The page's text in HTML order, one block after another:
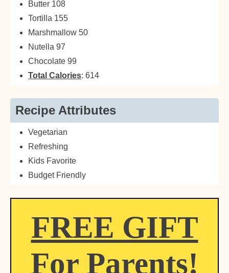
Butter 108
Tortilla 155
Marshmallow 50
Nutella 97
Chocolate 99
Total Calories: 614
Recipe Attributes
Vegetarian
Refreshing
Kids Favorite
Budget Friendly
FREE GIFT
For Parents!